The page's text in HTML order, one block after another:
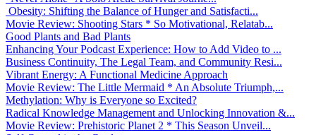
Obesity: Shifting the Balance of Hunger and Satisfacti...
Movie Review: Shooting Stars * So Motivational, Relatab...
Good Plants and Bad Plants
Enhancing Your Podcast Experience: How to Add Video to ...
Business Continuity, The Legal Team, and Community Resi...
Vibrant Energy: A Functional Medicine Approach
Movie Review: The Little Mermaid * An Absolute Triumph,...
Methylation: Why is Everyone so Excited?
Radical Knowledge Management and Unlocking Innovation &...
Movie Review: Prehistoric Planet 2 * This Season Unveil...